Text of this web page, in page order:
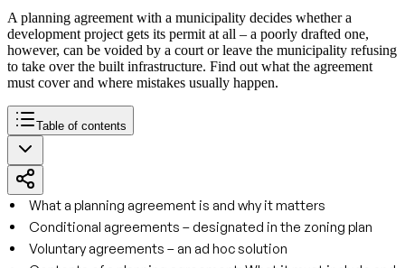
A planning agreement with a municipality decides whether a
development project gets its permit at all – a poorly drafted one,
however, can be voided by a court or leave the municipality refusing
to take over the built infrastructure. Find out what the agreement
must cover and where mistakes usually happen.
Table of contents
What a planning agreement is and why it matters
Conditional agreements – designated in the zoning plan
Voluntary agreements – an ad hoc solution